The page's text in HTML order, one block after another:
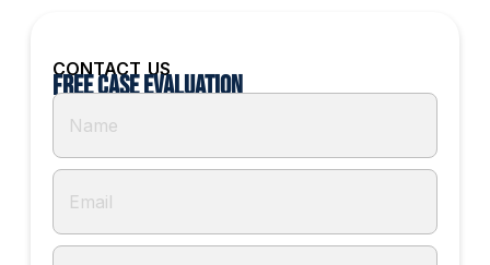
CONTACT US
Free Case Evaluation